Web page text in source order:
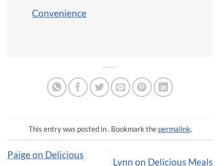
Convenience
This entry was posted in . Bookmark the permalink.
Paige on Delicious
Lynn on Delicious Meals